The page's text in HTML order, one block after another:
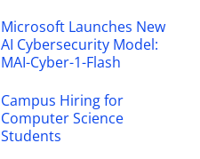
Microsoft Launches New
AI Cybersecurity Model:
MAI-Cyber-1-Flash
Campus Hiring for
Computer Science
Students